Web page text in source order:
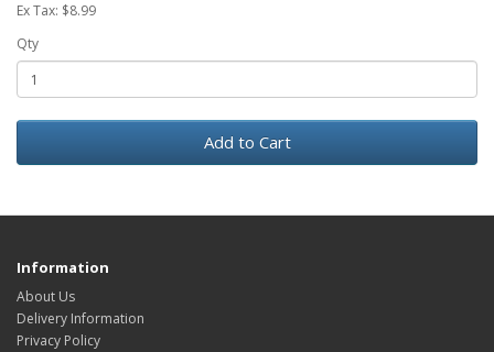
Ex Tax: $8.99
Qty
Add to Cart
Information
About Us
Delivery Information
Privacy Policy